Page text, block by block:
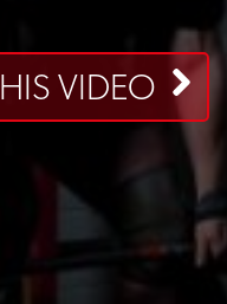
VIDEO